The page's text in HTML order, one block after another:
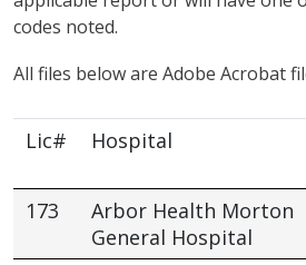
codes noted.
All files below are Adobe Acrobat
Lic# Hospital
173
Arbor Health Morton
General Hospital